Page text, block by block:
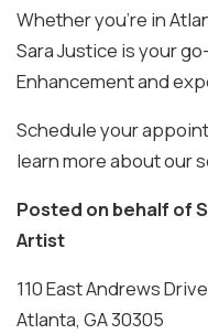
Whether you’re in
Sara Justice is your
Enhancement and
Schedule your
learn more about our
Posted on behalf of
Artist
110 East Andrews
Atlanta, GA 30305